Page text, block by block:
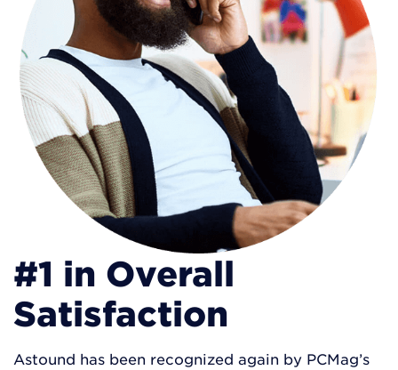
#1 in Overall
Satisfaction
Astound has been recognized again by PCMag’s